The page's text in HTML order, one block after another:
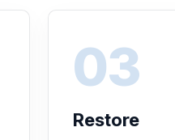
Restore